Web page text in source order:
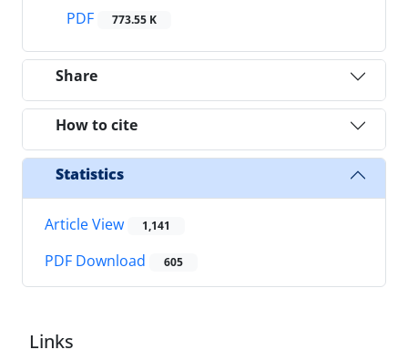
PDF
773.55 K
Share
How to cite
Statistics
Article View 1,141
PDF Download 605
Links